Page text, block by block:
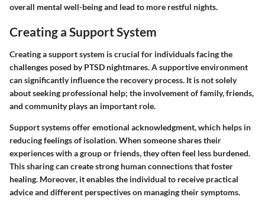
overall mental well-being and lead to more restful nights.
Creating a Support System
Creating a support system is crucial for individuals facing the
challenges posed by PTSD nightmares. A supportive environment
can significantly influence the recovery process. It is not solely
about seeking professional help; the involvement of family, friends,
and community plays an important role.
Support systems offer emotional acknowledgment, which helps in
reducing feelings of isolation. When someone shares their
experiences with a group or friends, they often feel less burdened.
This sharing can create strong human connections that foster
healing. Moreover, it enables the individual to receive practical
advice and different perspectives on managing their symptoms.